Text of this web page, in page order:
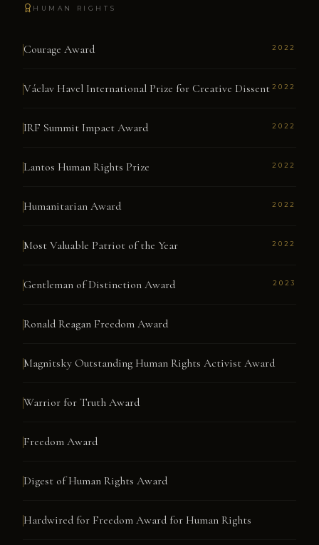
HUMAN RIGHTS
Courage Award 2022
Václav Havel International Prize for Creative Dissent 2022
IRF Summit Impact Award 2022
Lantos Human Rights Prize 2022
Humanitarian Award 2022
Most Valuable Patriot of the Year 2022
Gentleman of Distinction Award 2023
Ronald Reagan Freedom Award
Magnitsky Outstanding Human Rights Activist Award
Warrior for Truth Award
Freedom Award
Digest of Human Rights Award
Hardwired for Freedom Award for Human Rights